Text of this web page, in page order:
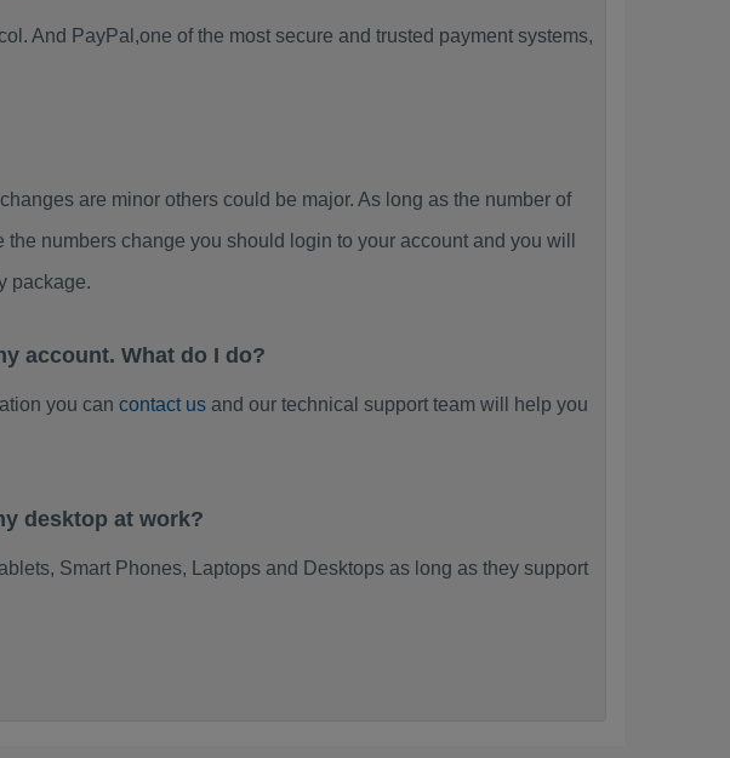
And PayPal,one of the most secure and trusted payment systems,
are minor others could be major. As long as the number of
numbers change you should login to your account and you will
package.
account. What do I do?
you can contact usand our technical support team will help you
desktop at work?
Smart Phones, Laptops and Desktops as long as they support